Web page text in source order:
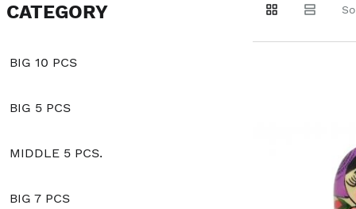
Go to
Go to
CATEGORY
BIG 10 PCS
BIG 5 PCS
MIDDLE 5 PCS.
BIG 7 PCS
Go to